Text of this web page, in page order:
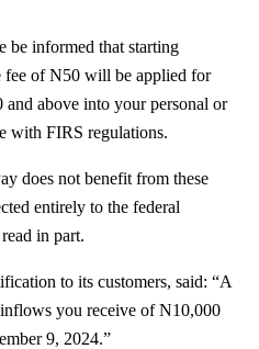
be informed that starting
fee of N50 will be applied for
above into your personal or
with FIRS regulations.
does not benefit from these
entirely to the federal
in part.
to its customers, said: “A
you receive of N10,000
9, 2024.”